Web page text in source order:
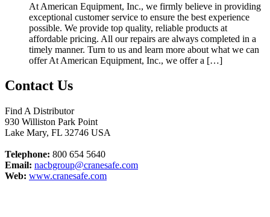
At American Equipment, Inc., we firmly believe in providing
exceptional customer service to ensure the best experience
possible. We provide top quality, reliable products at
affordable pricing. All our repairs are always completed in a
timely manner. Turn to us and learn more about what we can
offer At American Equipment, Inc., we offer a […]
Contact Us
Find A Distributor
930 Williston Park Point
Lake Mary, FL 32746 USA
Telephone: 800 654 5640
Email: nacbgroup@cranesafe.com
Web: www.cranesafe.com